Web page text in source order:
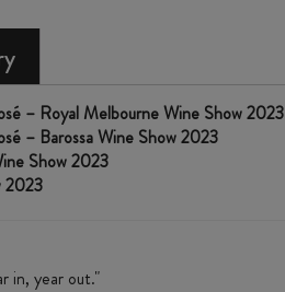
– Royal Melbourne Wine Show 2023
– Barossa Wine Show 2023
Show 2023
2023
in, year out."